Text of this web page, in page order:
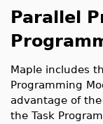
Parallel
Maple includes
Programming
advantage of
the Task